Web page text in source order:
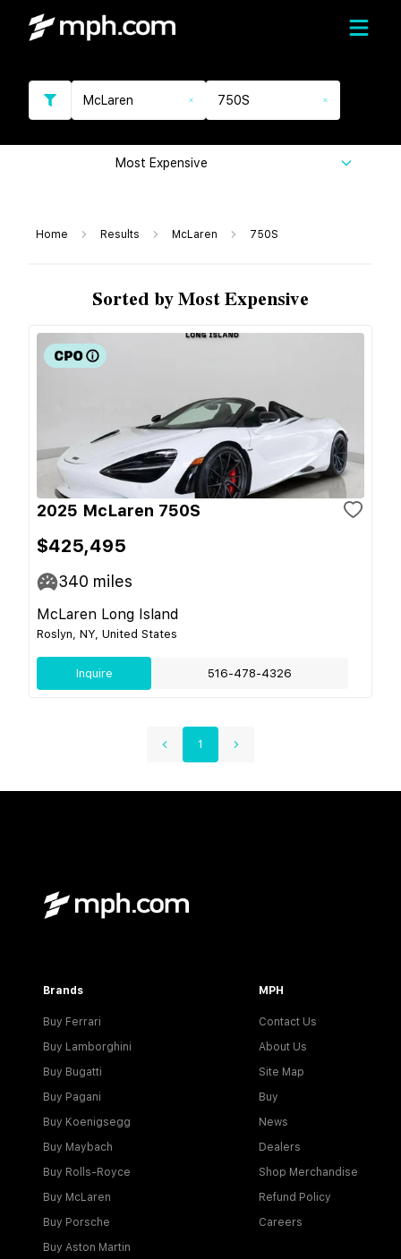
McLaren 750S
Most Expensive
Home Results McLaren 750S
Sorted by Most Expensive
2025 McLaren 750S
$425,495
340 miles
McLaren Long Island
Roslyn, NY, United States
Inquire 516-478-4326
1
Brands
Buy Ferrari
Buy Lamborghini
Buy Bugatti
Buy Pagani
Buy Koenigsegg
Buy Maybach
Buy Rolls-Royce
Buy McLaren
Buy Porsche
Buy Aston Martin
MPH
Contact Us
About Us
Site Map
Buy
News
Dealers
Shop Merchandise
Refund Policy
Careers